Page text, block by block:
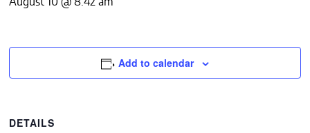
ABOUT US
CONTACTS
Add to calendar
DETAILS